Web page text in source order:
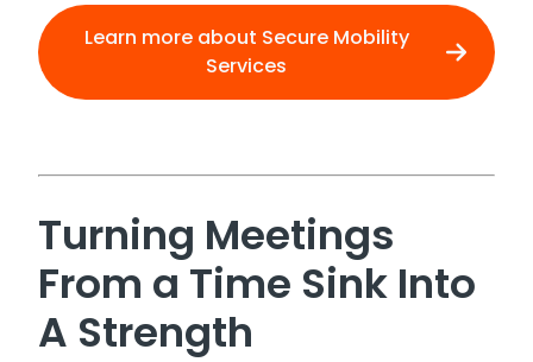
Learn more about Secure Mobility
Services
Turning Meetings
From a Time Sink Into
A Strength